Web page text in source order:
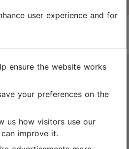
Centre
Estonia
user experience and for
improve it.